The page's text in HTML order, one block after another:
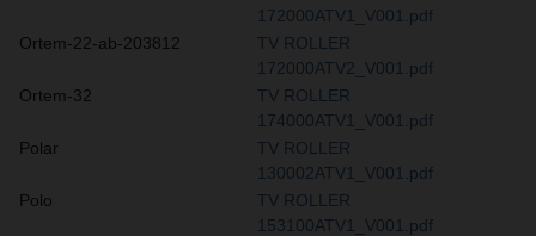
172000ATV1_V001.pdf
Ortem-22-ab-203812
TV ROLLER
172000ATV2_V001.pdf
Ortem-32
TV ROLLER
174000ATV1_V001.pdf
Polar
TV ROLLER
130002ATV1_V001.pdf
Polo
TV ROLLER
153100ATV1_V001.pdf